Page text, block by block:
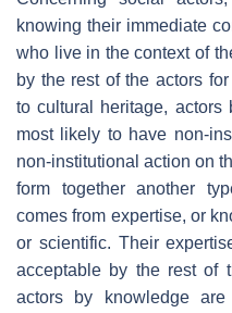
knowing their immediate
who live in the context of
by the rest of the actors
to cultural heritage,
most likely to have non-
non-institutional action on
form together another
comes from expertise, or
or scientific. Their
acceptable by the rest of
actors by knowledge